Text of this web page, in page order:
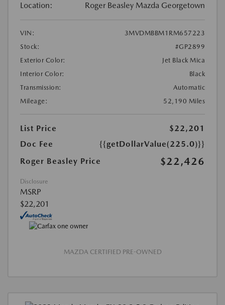
Location: Roger Beasley Mazda Georgetown
VIN:
3MVDMBBM1RM657223
Stock:
#GP2899
Exterior Color:
Jet Black Mica
Interior Color:
Black
Transmission:
Automatic
Mileage:
52,190 Miles
List Price
$22,201
Doc Fee
{{getDollarValue(225.0)}}
Roger Beasley Price
$22,426
Disclosure
MSRP
$22,201
MAZDA CERTIFIED PRE-OWNED